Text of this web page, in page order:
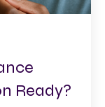
Ready?